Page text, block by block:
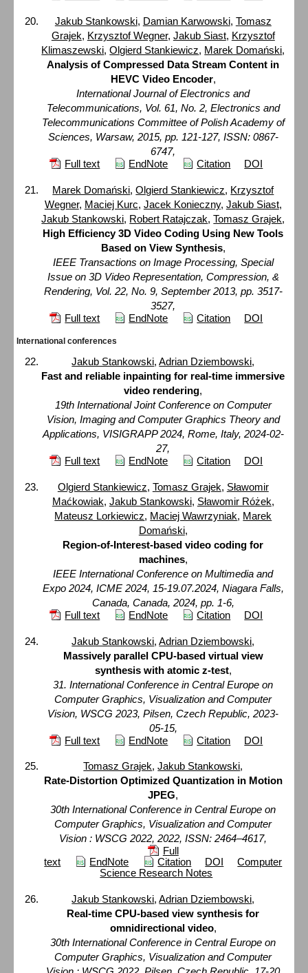
Jakub Stankowski, Damian Karwowski, Tomasz
Grajek, Krzysztof Wegner, Jakub Siast, Krzysztof
Klimaszewski,Olgierd Stankiewicz, Marek Domański,
Analysis of Compressed Data Stream Content in
HEVC Video Encoder,
International Journal of Electronics and
Telecommunications, Vol. 61, No. 2, Electronics and
Telecommunications Committee of Polish Academy of
Sciences, Warsaw, 2015, pp. 121-127, ISSN: 0867-
6747,
Full text
EndNote Citation DOI
Marek Domański,Olgierd Stankiewicz, Krzysztof
Wegner, Maciej Kurc, Jacek Konieczny, Jakub Siast,
Jakub Stankowski, Robert Ratajczak,Tomasz Grajek,
High Efficiency 3D Video Coding Using New Tools
Based on View Synthesis,
IEEE Transactions on Image Processing, Special
Issue on 3D Video Representation, Compression, &
Rendering, Vol. 22, No. 9, September 2013, pp. 3517-
3527,
Full text
EndNote Citation DOI
International conferences
Jakub Stankowski,Adrian Dziembowski,
Fast and reliable inpainting for real-time immersive
video rendering,
19th International Joint Conference on Computer
Vision, Imaging and Computer Graphics Theory and
Applications, VISIGRAPP 2024, Rome, Italy, 2024-02-
27,
Full text
EndNote Citation DOI
Olgierd Stankiewicz, Tomasz Grajek, Sławomir
Maćkowiak, Jakub Stankowski, Sławomir Różek,
Mateusz Lorkiewicz, Maciej Wawrzyniak, Marek
Domański,
Region-of-Interest-based video coding for
machines,
IEEE International Conference on Multimedia and
Expo 2024, ICME 2024, 15-19.07.2024, Niagara Falls,
Canada, Canada, 2024, pp. 1-6,
Full text
EndNote Citation DOI
Jakub Stankowski,Adrian Dziembowski,
Massively parallel CPU-based virtual view
synthesis with atomic z-test,
31. International Conference in Central Europe on
Computer Graphics, Visualization and Computer
Vision, WSCG 2023, Pilsen, Czech Republic, 2023-
05-15,
Full text
EndNote Citation DOI
Tomasz Grajek,Jakub Stankowski,
Rate-Distortion Optimized Quantization in Motion
JPEG,
30th International Conference in Central Europe on
Computer Graphics, Visualization and Computer
Vision : WSCG 2022, 2022, ISSN: 2464–4617,
Full
text
EndNote Citation DOI
Computer
Science Research Notes
Jakub Stankowski,Adrian Dziembowski,
Real-time CPU-based view synthesis for
omnidirectional video,
30th International Conference in Central Europe on
Computer Graphics, Visualization and Computer